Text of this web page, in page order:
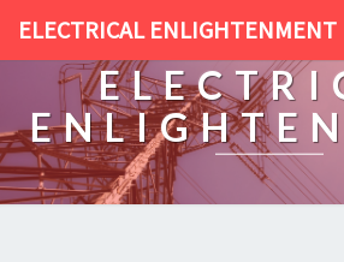
ELECTRICAL ENLIGHTENMENT